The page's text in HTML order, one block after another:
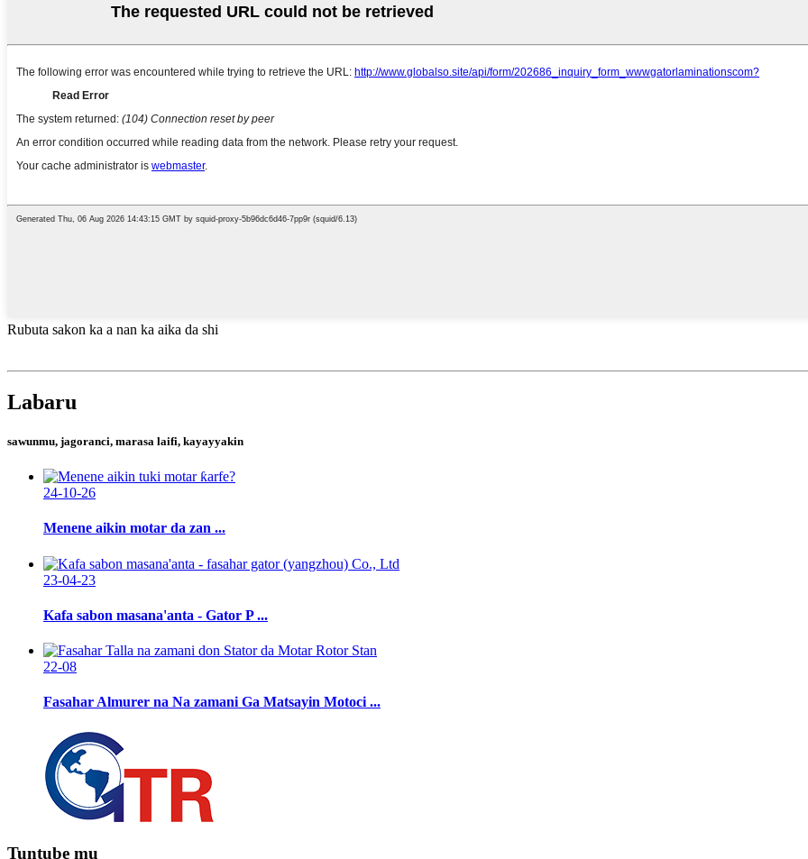
Rubuta sakon ka a nan ka aika da shi
Labaru
sawunmu, jagoranci, marasa laifi, kayayyakin
24-10-26
Menene aikin motar da zan ...
23-04-23
Kafa sabon masana'anta - Gator P ...
22-08
Fasahar Almurer na Na zamani Ga Matsayin Motoci ...
Tuntube mu